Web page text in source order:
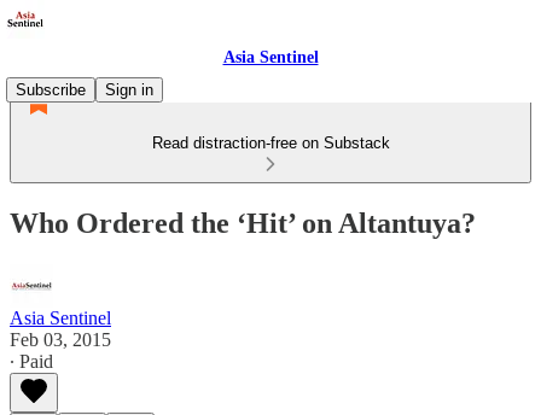
Asia Sentinel
Subscribe
Sign in
Read distraction-free on Substack
Who Ordered the ‘Hit’ on Altantuya?
Asia Sentinel
Feb 03, 2015
∙ Paid